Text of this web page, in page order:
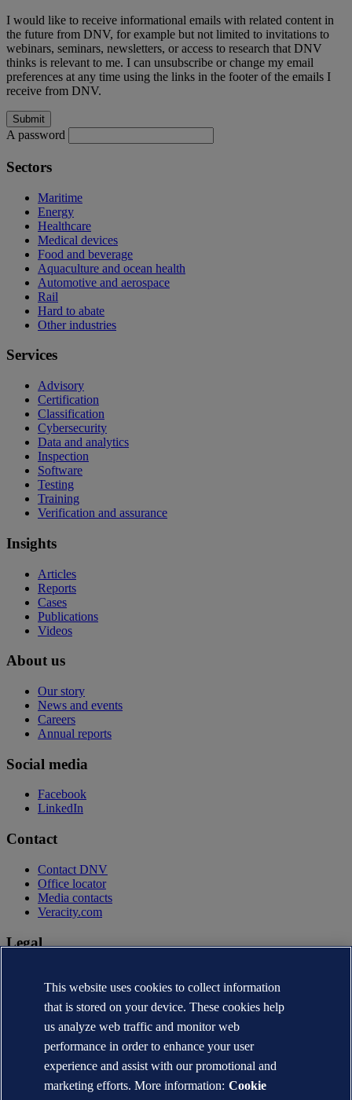
I would like to receive informational emails with related content in
the future from DNV, for example but not limited to invitations to
webinars, seminars, newsletters, or access to research that DNV
thinks is relevant to me. I can unsubscribe or change my email
preferences at any time using the links in the footer of the emails I
receive from DNV.
A password
Sectors
Maritime
Energy
Healthcare
Medical devices
Food and beverage
Aquaculture and ocean health
Automotive and aerospace
Rail
Hard to abate
Other industries
Services
Advisory
Certification
Classification
Cybersecurity
Data and analytics
Inspection
Software
Testing
Training
Verification and assurance
Insights
Articles
Reports
Cases
Publications
Videos
About us
Our story
News and events
Careers
Annual reports
Social media
Facebook
LinkedIn
Contact
Contact DNV
Office locator
Media contacts
Veracity.com
Legal
Terms of use
Copyright © DNV AS 2026
Cookie information
This website uses cookies to collect information
that is stored on your device. These cookies help
us analyze web traffic and monitor web
performance in order to enhance your user
experience and assist with our promotional and
marketing efforts. More information: Cookie